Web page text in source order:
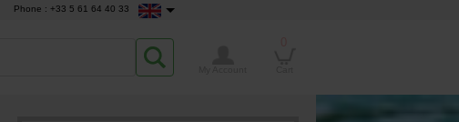
Phone : +33 5 61 64 40 33